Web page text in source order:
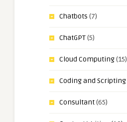
Chatbots (7)
ChatGPT(5)
Cloud Computing(15)
Coding and Scripting
Consultant(65)